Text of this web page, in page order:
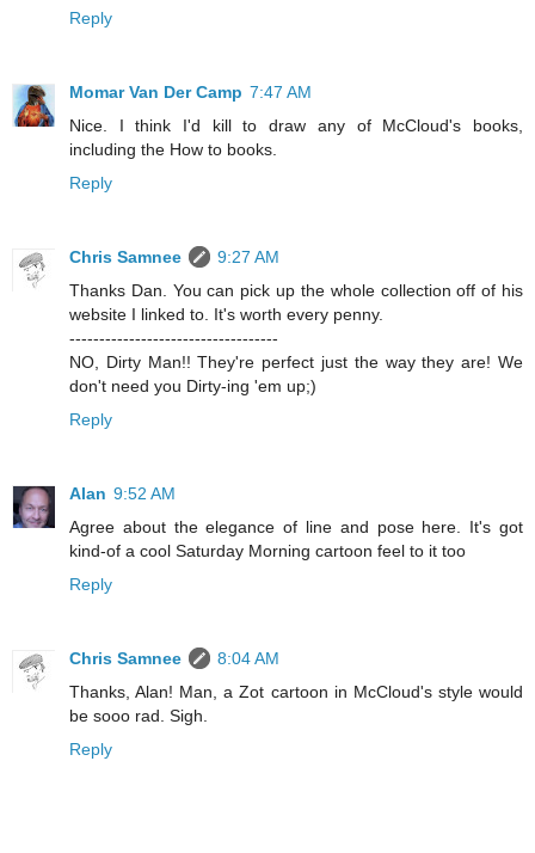
Reply
Momar Van Der Camp 7:47 AM
Nice. I think I'd kill to draw any of McCloud's books,
including the How to books.
Reply
Chris Samnee
9:27 AM
Thanks Dan. You can pick up the whole collection off of his
website I linked to. It's worth every penny.
-----------------------------------
NO, Dirty Man!! They're perfect just the way they are! We
don't need you Dirty-ing 'em up;)
Reply
Alan 9:52 AM
Agree about the elegance of line and pose here. It's got
kind-of a cool Saturday Morning cartoon feel to it too
Reply
Chris Samnee
8:04 AM
Thanks, Alan! Man, a Zot cartoon in McCloud's style would
be sooo rad. Sigh.
Reply